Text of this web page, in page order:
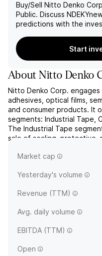
Buy/Sell Nitto Denko Corp
Public. Discuss NDEKY
predictions with the
Start
AboutNitto Denko
Nitto Denko Corp.
adhesives, optical films,
and consumer products. It
segments: Industrial Tape,
The Industrial Tape
sale of sealing, protective,
moreMarket cap
Yesterday's volume
Revenue (TTM)
Avg. daily volume
EBITDA (TTM)
Open